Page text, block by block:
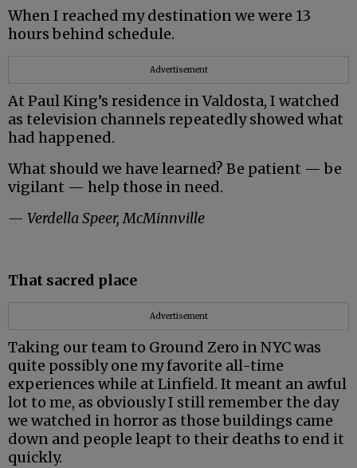
When I reached my destination we were 13
hours behind schedule.
Advertisement
At Paul King’s residence in Valdosta, I watched
as television channels repeatedly showed what
had happened.
What should we have learned? Be patient — be
vigilant — help those in need.
— Verdella Speer, McMinnville
That sacred place
Advertisement
Taking our team to Ground Zero in NYC was
quite possibly one my favorite all-time
experiences while at Linfield. It meant an awful
lot to me, as obviously I still remember the day
we watched in horror as those buildings came
down and people leapt to their deaths to end it
quickly.